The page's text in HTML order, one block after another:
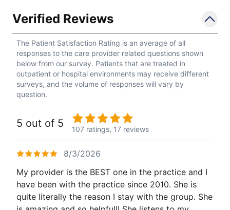
Verified Reviews
The Patient Satisfaction Rating is an average of all
responses to the care provider related questions shown
below from our survey. Patients that are treated in
outpatient or hospital environments may receive different
surveys, and the volume of responses will vary by
question.
5 out of 5 107 ratings, 17 reviews
8/3/2026
My provider is the BEST one in the practice and I
have been with the practice since 2010. She is
quite literally the reason I stay with the group. She